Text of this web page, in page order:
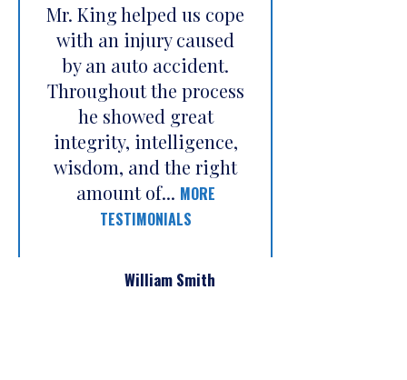
Mr. King helped us cope
with an injury caused
by an auto accident.
Throughout the process
he showed great
integrity, intelligence,
wisdom, and the right
amount of... MORE
TESTIMONIALS
William Smith